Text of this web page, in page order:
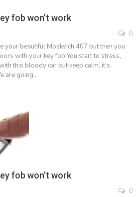
fob won’t work
0
your beautiful Moskvich 407 but then you
with your key fob!You start to stress,
this bloody car but keep calm, it's
are going…
fob won’t work
0